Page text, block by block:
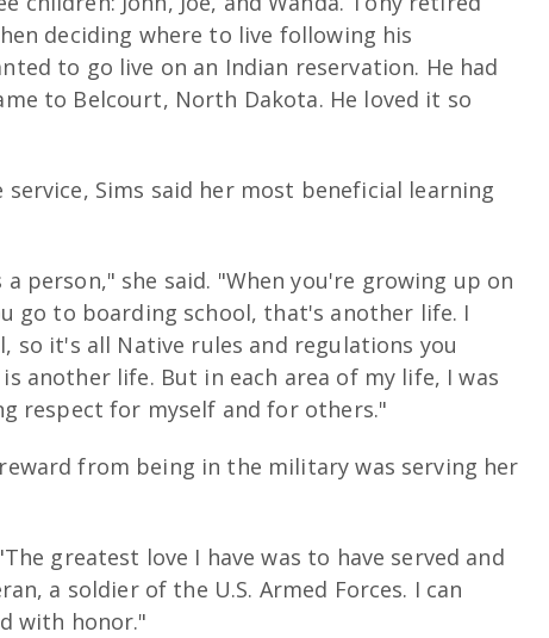
deciding where to live following his
to go live on an Indian reservation. He had
to Belcourt, North Dakota. He loved it so
Sims said her most beneficial learning
person," she said. "When you're growing up on
go to boarding school, that's another life. I
so it's all Native rules and regulations you
another life. But in each area of my life, I was
respect for myself and for others."
from being in the military was serving her
greatest love I have was to have served and
a soldier of the U.S. Armed Forces. I can
with honor."